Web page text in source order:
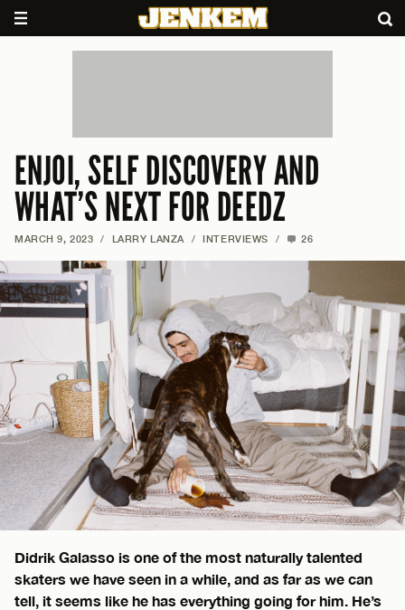
ENJOI, SELF DISCOVERY AND
WHAT’S NEXT FOR DEEDZ
MARCH 9, 2023 / LARRY LANZA / INTERVIEWS / 26
Didrik Galasso is one of the most naturally talented
skaters we have seen in a while, and as far as we can
tell, it seems like he has everything going for him. He’s